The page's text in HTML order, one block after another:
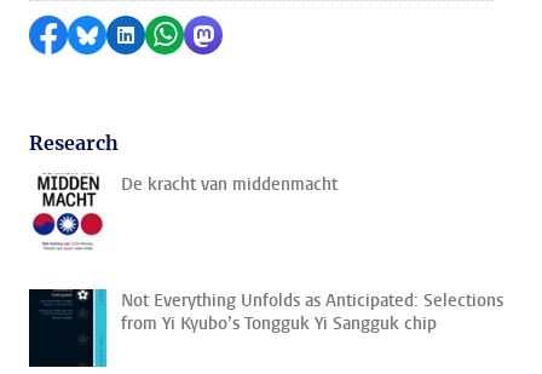
Share on Facebook
Share by Bluesky
Share on LinkedIn
Share by WhatsApp
Share by Mastodon
Research
De kracht van middenmacht
Not Everything Unfolds as Anticipated: Selections
from Yi Kyubo’s Tongguk Yi Sangguk chip